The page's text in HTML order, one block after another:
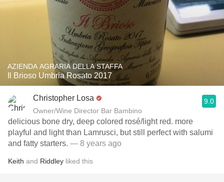
AZIENDA AGRARIA DELLA STAFFA
Il Brioso Umbria Rosato 2017
Christopher Losa
Owner/Wine Director Bar Bambino
9.0
delicious bone dry, deep colored rosé/light red. more
playful and light than Lamrusci, but still perfect with salumi
and fatty starters. — 8 years ago
Keith and Riddley liked this